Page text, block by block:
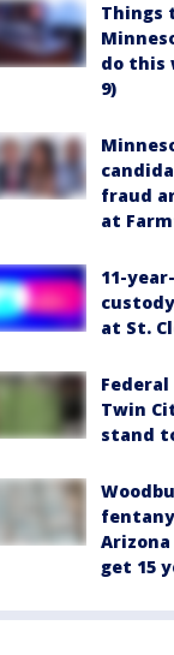
Things
do this
9)
fraud
at
11-
at St.
Twin
stand
get 15